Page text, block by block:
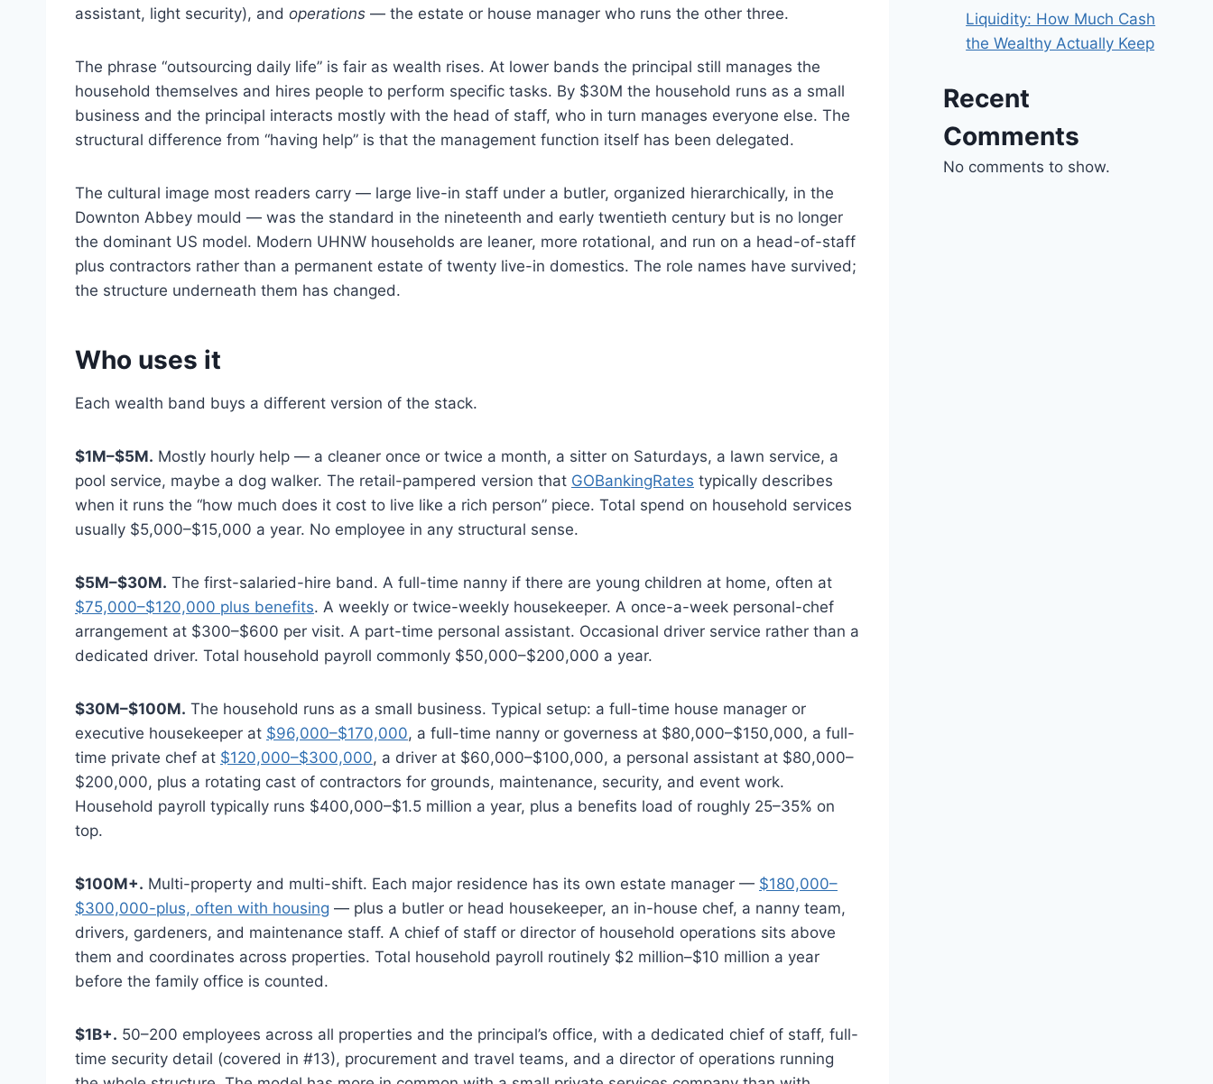
assistant, light security), and operations — the estate or house manager who runs the other three.
The phrase “outsourcing daily life” is fair as wealth rises. At lower bands the principal still manages the
household themselves and hires people to perform specific tasks. By $30M the household runs as a small
business and the principal interacts mostly with the head of staff, who in turn manages everyone else. The
structural difference from “having help” is that the management function itself has been delegated.
The cultural image most readers carry — large live-in staff under a butler, organized hierarchically, in the
Downton Abbey mould — was the standard in the nineteenth and early twentieth century but is no longer
the dominant US model. Modern UHNW households are leaner, more rotational, and run on a head-of-staff
plus contractors rather than a permanent estate of twenty live-in domestics. The role names have survived;
the structure underneath them has changed.
Who uses it
Each wealth band buys a different version of the stack.
$1M–$5M. Mostly hourly help — a cleaner once or twice a month, a sitter on Saturdays, a lawn service, a
pool service, maybe a dog walker. The retail-pampered version that GOBankingRates typically describes
when it runs the “how much does it cost to live like a rich person” piece. Total spend on household services
usually $5,000–$15,000 a year. No employee in any structural sense.
$5M–$30M. The first-salaried-hire band. A full-time nanny if there are young children at home, often at
$75,000–$120,000 plus benefits. A weekly or twice-weekly housekeeper. A once-a-week personal-chef
arrangement at $300–$600 per visit. A part-time personal assistant. Occasional driver service rather than a
dedicated driver. Total household payroll commonly $50,000–$200,000 a year.
$30M–$100M. The household runs as a small business. Typical setup: a full-time house manager or
executive housekeeper at $96,000–$170,000, a full-time nanny or governess at $80,000–$150,000, a full-
time private chef at $120,000–$300,000, a driver at $60,000–$100,000, a personal assistant at $80,000–
$200,000, plus a rotating cast of contractors for grounds, maintenance, security, and event work.
Household payroll typically runs $400,000–$1.5 million a year, plus a benefits load of roughly 25–35% on
top.
$100M+. Multi-property and multi-shift. Each major residence has its own estate manager — $180,000–
$300,000-plus, often with housing — plus a butler or head housekeeper, an in-house chef, a nanny team,
drivers, gardeners, and maintenance staff. A chief of staff or director of household operations sits above
them and coordinates across properties. Total household payroll routinely $2 million–$10 million a year
before the family office is counted.
$1B+. 50–200 employees across all properties and the principal’s office, with a dedicated chief of staff, full-
time security detail (covered in #13), procurement and travel teams, and a director of operations running
Liquidity: How Much Cash
the Wealthy Actually Keep
Recent
Comments
No comments to show.